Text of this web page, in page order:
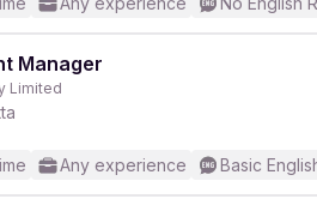
Manager
Limited
Any experience Basic